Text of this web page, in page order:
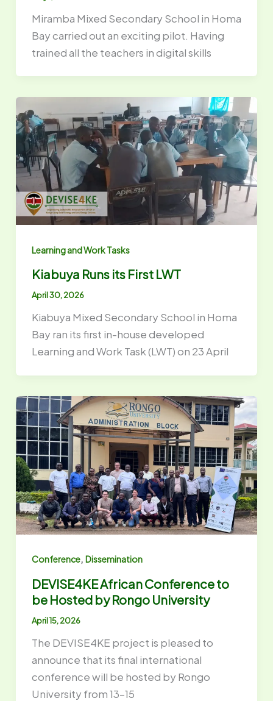
Miramba Mixed Secondary School in Homa
Bay carried out an exciting pilot. Having
trained all the teachers in digital skills
Learning and Work Tasks
Kiabuya Runs its First LWT
April 30, 2026
Kiabuya Mixed Secondary School in Homa
Bay ran its first in-house developed
Learning and Work Task (LWT) on 23 April
Conference, Dissemination
DEVISE4KE African Conference to
be Hosted by Rongo University
April 15, 2026
The DEVISE4KE project is pleased to
announce that its final international
conference will be hosted by Rongo
University from 13–15